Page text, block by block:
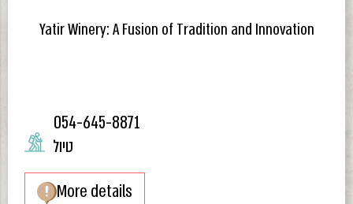
Yatir Winery: A Fusion of Tradition and Innovation
054-645-8871
טיול
More details